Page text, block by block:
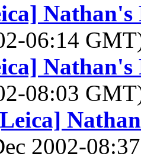
Nathan's
06:14
Nathan's
08:03
2002-